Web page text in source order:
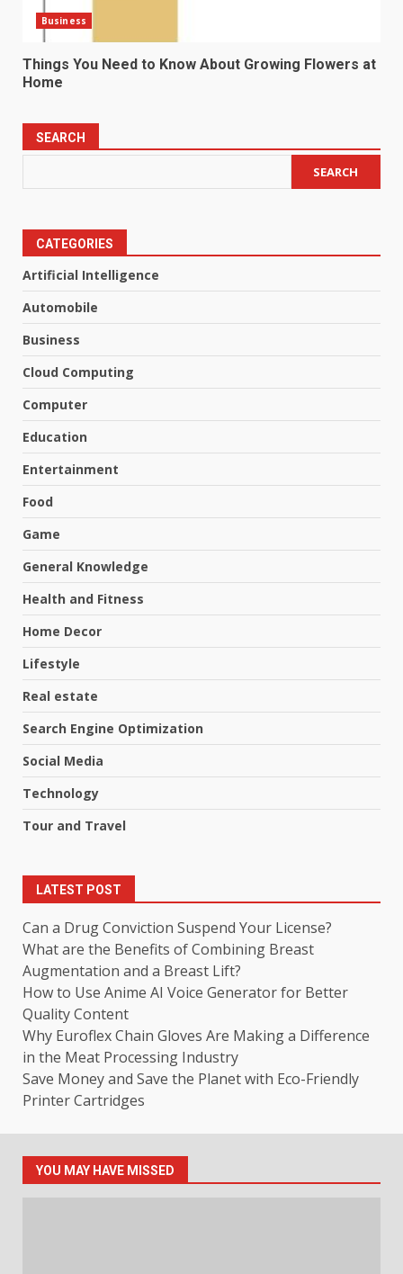
Business
Things You Need to Know About Growing Flowers at
Home
SEARCH
SEARCH
CATEGORIES
Artificial Intelligence
Automobile
Business
Cloud Computing
Computer
Education
Entertainment
Food
Game
General Knowledge
Health and Fitness
Home Decor
Lifestyle
Real estate
Search Engine Optimization
Social Media
Technology
Tour and Travel
LATEST POST
Can a Drug Conviction Suspend Your License?
What are the Benefits of Combining Breast
Augmentation and a Breast Lift?
How to Use Anime AI Voice Generator for Better
Quality Content
Why Euroflex Chain Gloves Are Making a Difference
in the Meat Processing Industry
Save Money and Save the Planet with Eco-Friendly
Printer Cartridges
YOU MAY HAVE MISSED